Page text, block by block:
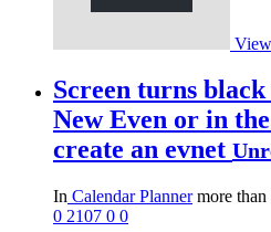
Screen turns
New Even or in
create an evnet
In Calendar Plannermore than
0 2107 0 0